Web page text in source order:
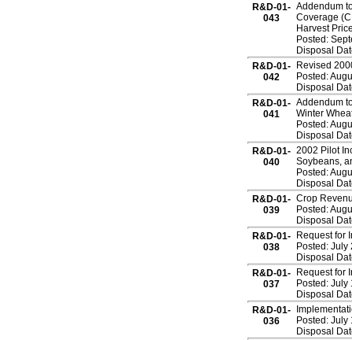
R&D-01-
043
Addendum
Coverage
Harvest
Posted:
Disposal
R&D-01-
042
Revised
Posted:
Disposal
R&D-01-
041
Addendum
Winter
Posted:
Disposal
R&D-01-
040
2002 Pilot
Soybeans,
Posted:
Disposal
R&D-01-
039
Crop
Posted:
Disposal
R&D-01-
038
Request for
Posted: July
Disposal
R&D-01-
037
Request for
Posted: July
Disposal
R&D-01-
036
Posted: July
Disposal